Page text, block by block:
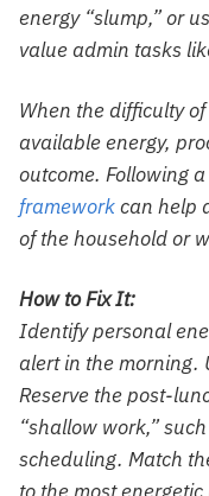
energy “slump,” or
value admin tasks
When the difficulty
available energy,
outcome. Following a
frameworkcan help
of the household or
How to Fix It:
Identify personal
alert in the morning.
Reserve the post-
“shallow work,”
scheduling. Match